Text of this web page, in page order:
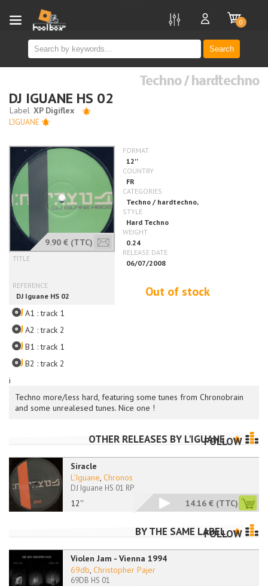
Search
0
i
Techno / hardtechno
DJ IGUANE HS 02
L'IGUANE
9.90 € (TTC)
Out of stock
Techno more/less hard, featuring some tunes from Chronobrain
and some unrealesed tunes. Nice one !
A1 : track 1
A2 : track 2
B1 : track 1
B2 : track 2
OTHER RELEASES BY L'IGUANEFOLLOW
Siracle
12''
L'Iguane, Chronos
DJ Iguane HS 01 RP
14.16 € (TTC)
BY THE SAME LABEL
FOLLOW
Violen Jam - Vienna 1994
69db, Christopher Pajer
69DB HS 01